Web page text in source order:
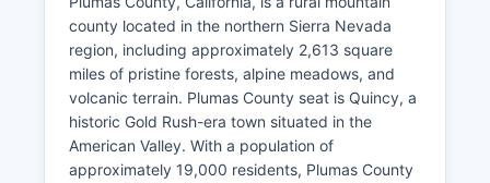
county located in the northern Sierra Nevada
region, including approximately 2,613 square
miles of pristine forests, alpine meadows, and
volcanic terrain. Plumas County seat is Quincy, a
historic Gold Rush-era town situated in the
American Valley. With a population of
approximately 19,000 residents, Plumas County